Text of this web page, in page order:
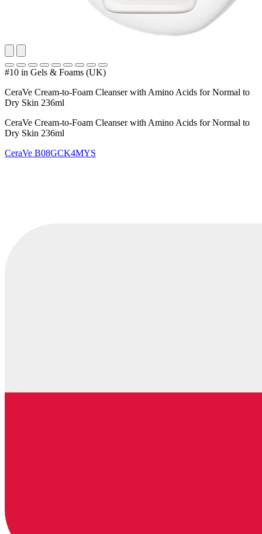
#10 in Gels & Foams (UK)
CeraVe Cream-to-Foam Cleanser with Amino Acids for Normal to
Dry Skin 236ml
CeraVe Cream-to-Foam Cleanser with Amino Acids for Normal to
Dry Skin 236ml
CeraVe B08GCK4MYS